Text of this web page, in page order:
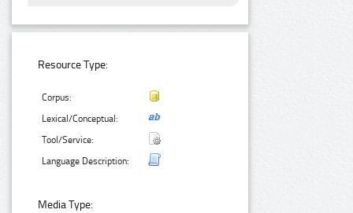
Resource Type:
Corpus:
Lexical/Conceptual:
Tool/Service:
Language Description:
Media Type: